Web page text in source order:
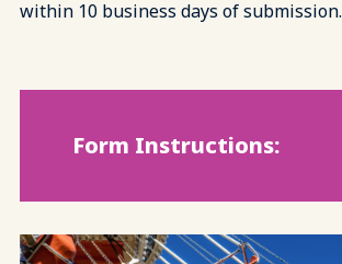
within 10 business days of submission.
Form Instructions: